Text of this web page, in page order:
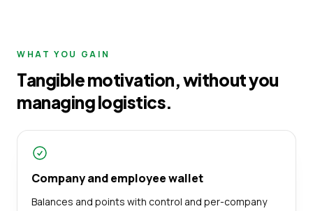
WHAT YOU GAIN
Tangible motivation, without you
managing logistics.
Company and employee wallet
Balances and points with control and per-company